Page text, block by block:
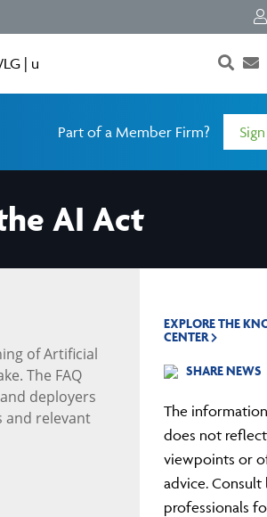
| u
Part of a Member Firm?
AI Act
of Artificial
The FAQ
deployers
and relevant
EXPLORE THE
CENTER
SHARE NEWS
The
does not reflect
viewpoints or
advice. Consult
professionals